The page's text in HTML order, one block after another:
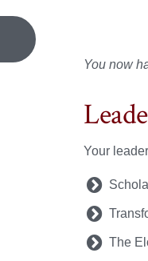
You now
Your
The